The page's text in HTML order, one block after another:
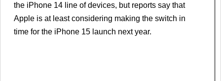
the iPhone 14 line of devices, but reports say that
Apple is at least considering making the switch in
time for the iPhone 15 launch next year.